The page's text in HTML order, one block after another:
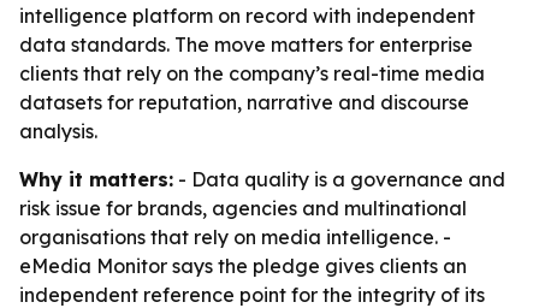
intelligence platform on record with independent
data standards. The move matters for enterprise
clients that rely on the company’s real-time media
datasets for reputation, narrative and discourse
analysis.
Why it matters: - Data quality is a governance and
risk issue for brands, agencies and multinational
organisations that rely on media intelligence. -
eMedia Monitor says the pledge gives clients an
independent reference point for the integrity of its